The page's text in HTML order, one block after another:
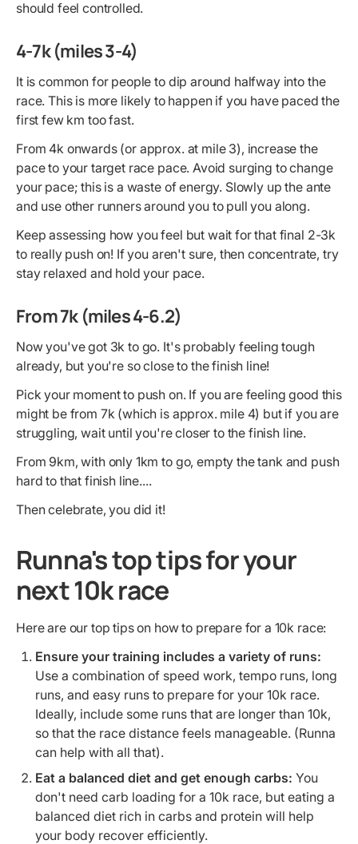
should feel controlled.
4-7k (miles 3-4)
It is common for people to dip around halfway into the
race. This is more likely to happen if you have paced the
first few km too fast.
From 4k onwards (or approx. at mile 3), increase the
pace to your target race pace. Avoid surging to change
your pace; this is a waste of energy. Slowly up the ante
and use other runners around you to pull you along.
Keep assessing how you feel but wait for that final 2-3k
to really push on! If you aren't sure, then concentrate, try
stay relaxed and hold your pace.
From 7k (miles 4-6.2)
Now you've got 3k to go. It's probably feeling tough
already, but you're so close to the finish line!
Pick your moment to push on. If you are feeling good this
might be from 7k (which is approx. mile 4) but if you are
struggling, wait until you're closer to the finish line.
From 9km, with only 1km to go, empty the tank and push
hard to that finish line....
Then celebrate, you did it!
Runna's top tips for your
next 10k race
Here are our top tips on how to prepare for a 10k race:
Ensure your training includes a variety of runs:
Use a combination of speed work, tempo runs, long
runs, and easy runs to prepare for your 10k race.
Ideally, include some runs that are longer than 10k,
so that the race distance feels manageable. (Runna
can help with all that).
Eat a balanced diet and get enough carbs: You
don't need carb loading for a 10k race, but eating a
balanced diet rich in carbs and protein will help
your body recover efficiently.